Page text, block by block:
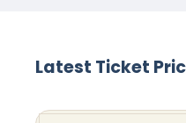
Latest Ticket